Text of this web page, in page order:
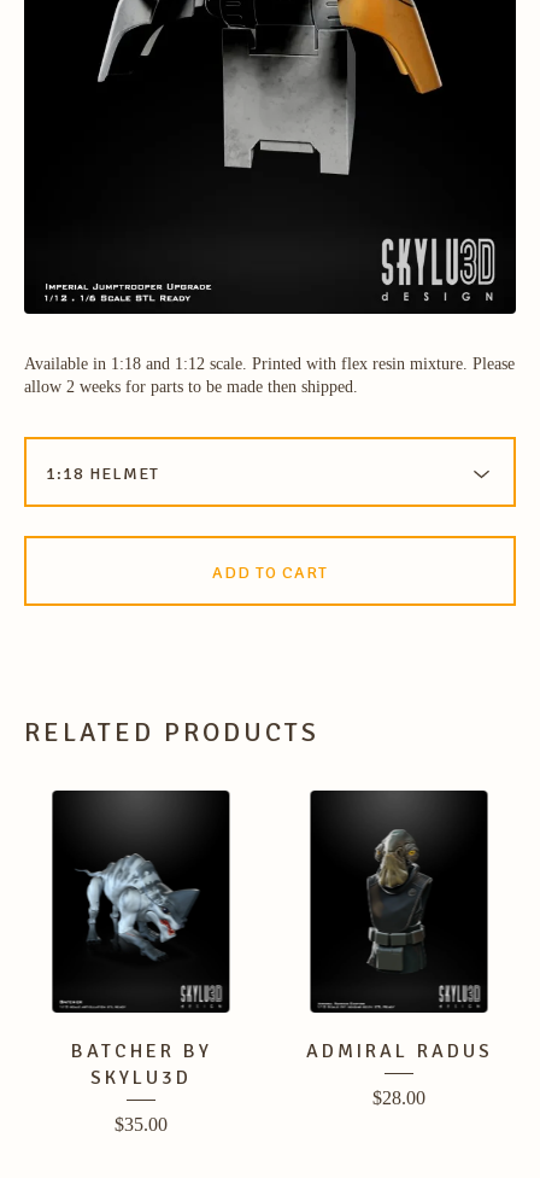
Available in 1:18 and 1:12 scale. Printed with flex resin mixture. Please
allow 2 weeks for parts to be made then shipped.
ADD TO CART
RELATED PRODUCTS
BATCHER BY
SKYLU3D
$35.00
ADMIRAL RADUS
$28.00